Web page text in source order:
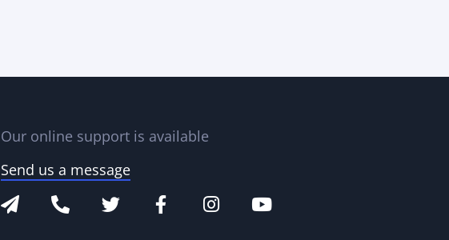
Our online support is available
Send us a message